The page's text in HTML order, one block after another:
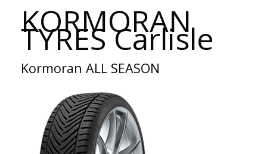
KORMORAN
TYRES Carlisle
Kormoran ALL SEASON